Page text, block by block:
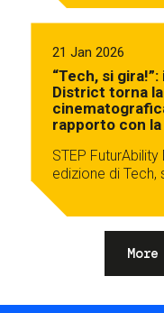
21 Jan 2026
“Tech, si
District torna
rapporto con
STEP
edizione di Tech,